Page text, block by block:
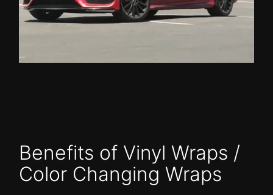
Benefits of Vinyl Wraps /
Color Changing Wraps